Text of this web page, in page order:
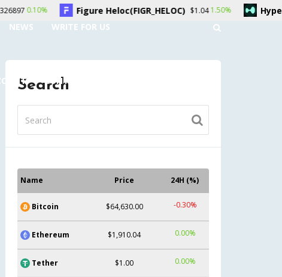
NEWS WRITE FOR US
CONTACT US
Search
Name Price 24H (%)
Bitcoin $64,630.00 -0.30%
Ethereum $1,910.04 0.00%
Tether $1.00 0.00%
$1.041.50% Hyperliquid(HYPE) $56.330.50%